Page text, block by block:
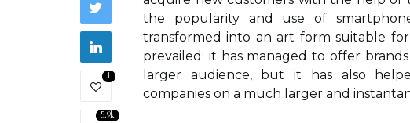
1
5.9k
the popularity and use of
transformed into an art form suitable
prevailed: it has managed to offer
larger audience, but it has also
companies on a much larger and